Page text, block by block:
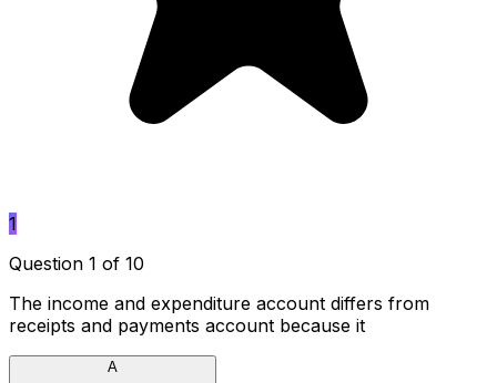
1
Question 1 of 10
The income and expenditure account differs from
receipts and payments account because it
A